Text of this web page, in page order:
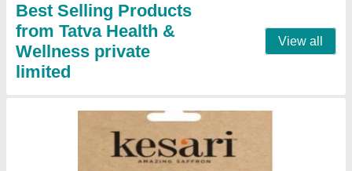
Best Selling Products
from Tatva Health &
Wellness private
limited
View all